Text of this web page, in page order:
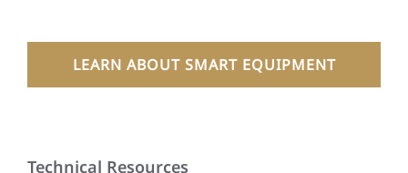
LEARN ABOUT SMART EQUIPMENT
Technical Resources